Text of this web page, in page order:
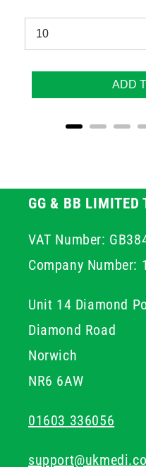
ADD
GG & BB LIMITED
VAT Number:
Company Number:
Unit 14 Diamond
Diamond Road
Norwich
NR6 6AW
01603 336056